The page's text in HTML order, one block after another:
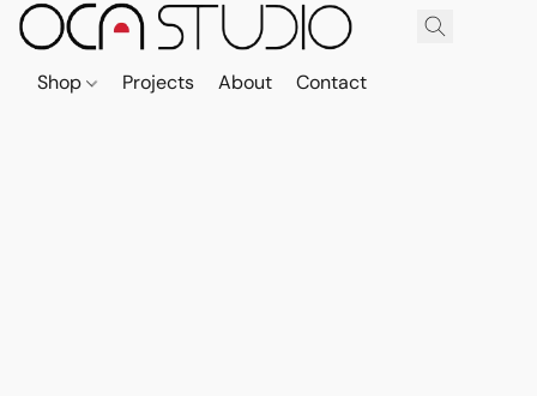
Shop Projects About Contact